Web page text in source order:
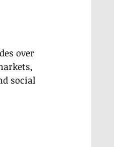
over
social